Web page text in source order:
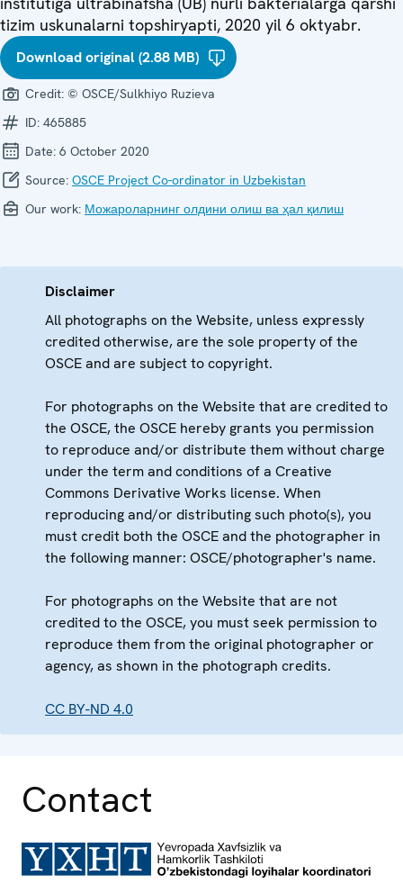
tizim uskunalarni topshiryapti, 2020 yil 6 oktyabr.
Download original (2.88 MB)
Credit: © OSCE/Sulkhiyo Ruzieva
ID: 465885
Date: 6 October 2020
Source: OSCE Project Co-ordinator in Uzbekistan
Our work: Можароларнинг олдини олиш ва ҳал қилиш
Disclaimer
All photographs on the Website, unless expressly
credited otherwise, are the sole property of the
OSCE and are subject to copyright.
For photographs on the Website that are credited to
the OSCE, the OSCE hereby grants you permission
to reproduce and/or distribute them without charge
under the term and conditions of a Creative
Commons Derivative Works license. When
reproducing and/or distributing such photo(s), you
must credit both the OSCE and the photographer in
the following manner: OSCE/photographer's name.
For photographs on the Website that are not
credited to the OSCE, you must seek permission to
reproduce them from the original photographer or
agency, as shown in the photograph credits.
CC BY-ND 4.0
Contact